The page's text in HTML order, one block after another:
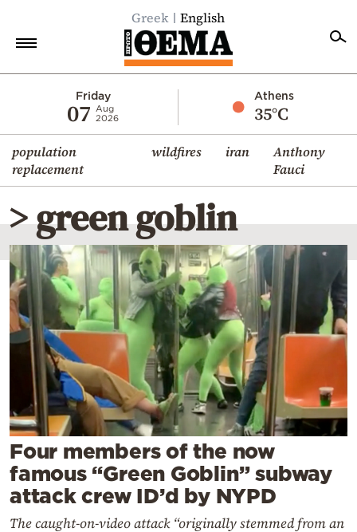
Greek English
Friday
07
Aug
2026
Athens
35°C
population
replacement
wildfires iran
Anthony
Fauci
Economy
World
Diaspora
Lifestyle
Travel
Culture
Sports
Mediterranean
Cooking
Weather
Contact
> green goblin
Four members of the now
famous “Green Goblin” subway
attack crew ID’d by NYPD
The caught-on-video attack “originally stemmed from an